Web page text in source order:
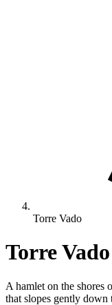
Torre Vado
Torre Vado
A hamlet on the shores
that slopes gently down